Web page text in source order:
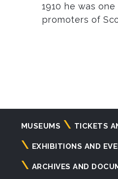
1910 he was
promoters of
Navigazione
principale
MUSEUMS TICKETS
EXHIBITIONS AND
ARCHIVES AND